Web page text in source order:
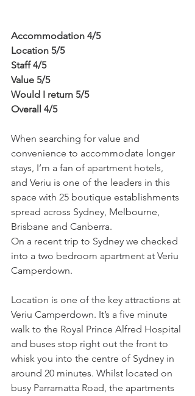
Accommodation 4/5
Location 5/5
Staff 4/5
Value 5/5
Would I return 5/5
Overall 4/5
When searching for value and
convenience to accommodate longer
stays, I’m a fan of apartment hotels,
and Veriu is one of the leaders in this
space with 25 boutique establishments
spread across Sydney, Melbourne,
Brisbane and Canberra.
On a recent trip to Sydney we checked
into a two bedroom apartment at Veriu
Camperdown.
Location is one of the key attractions at
Veriu Camperdown. It’s a five minute
walk to the Royal Prince Alfred Hospital
and buses stop right out the front to
whisk you into the centre of Sydney in
around 20 minutes. Whilst located on
busy Parramatta Road, the apartments